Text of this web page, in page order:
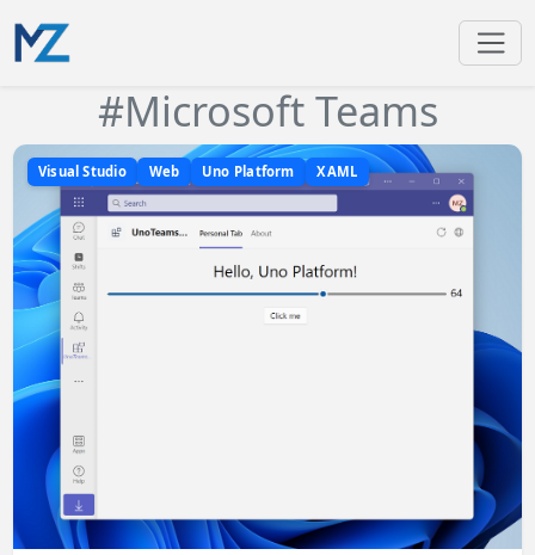
#Microsoft Teams
Visual Studio Web Uno Platform XAML